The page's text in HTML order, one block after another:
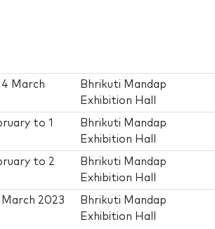
March
Bhrikuti Mandap
Exhibition Hall
to1
Bhrikuti Mandap
Exhibition Hall
to 2
Bhrikuti Mandap
Exhibition Hall
March 2023
Bhrikuti Mandap
Exhibition Hall